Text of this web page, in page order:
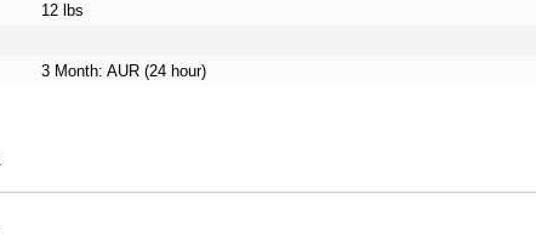
12 lbs
3 Month: AUR (24 hour)